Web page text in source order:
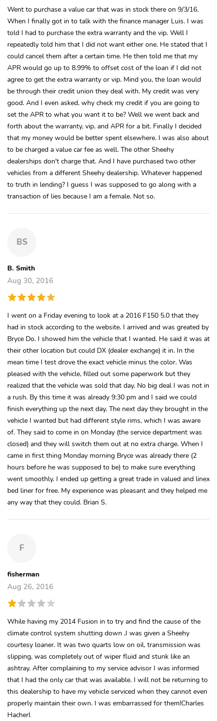
Went to purchase a value car that was in stock there on 9/3/16.
When I finally got in to talk with the finance manager Luis. I was
told I had to purchase the extra warranty and the vip. Well I
repeatedly told him that I did not want either one. He stated that I
could cancel them after a certain time. He then told me that my
APR would go up to 8.99% to offset cost of the loan if I did not
agree to get the extra warranty or vip. Mind you, the loan would
be through their credit union they deal with. My credit was very
good. And I even asked, why check my credit if you are going to
set the APR to what you want it to be? Well we went back and
forth about the warranty, vip, and APR for a bit. Finally I decided
that my money would be better spent elsewhere. I was also about
to be charged a value car fee as well. The other Sheehy
dealerships don't charge that. And I have purchased two other
vehicles from a different Sheehy dealership. Whatever happened
to truth in lending? I guess I was supposed to go along with a
transaction of lies because I am a female. Not so.
BS
B. Smith
Aug 30, 2016
I went on a Friday evening to look at a 2016 F150 5.0 that they
had in stock according to the website. I arrived and was greated by
Bryce Do. I showed him the vehicle that I wanted. He said it was at
their other location but could DX (dealer exchange) it in. In the
mean time I test drove the exact vehicle minus the color. Was
pleased with the vehicle, filled out some paperwork but they
realized that the vehicle was sold that day. No big deal I was not in
a rush. By this time it was already 9:30 pm and I said we could
finish everything up the next day. The next day they brought in the
vehicle I wanted but had different style rims, which I was aware
of. They said to come in on Monday (the service department was
closed) and they will switch them out at no extra charge. When I
came in first thing Monday morning Bryce was already there (2
hours before he was supposed to be) to make sure everything
went smoothly. I ended up getting a great trade in valued and linex
bed liner for free. My experience was pleasant and they helped me
any way that they could. Brian S.
F
fisherman
Aug 26, 2016
While having my 2014 Fusion in to try and find the cause of the
climate control system shutting down ,I was given a Sheehy
courtesy loaner. It was two quarts low on oil, transmission was
slipping, was completely out of wiper fluid and stunk like an
ashtray. After complaining to my service advisor I was informed
that I had the only car that was available. I will not be returning to
this dealership to have my vehicle serviced when they cannot even
properly maintain their own. I was embarrassed for them!Charles
Hacherl